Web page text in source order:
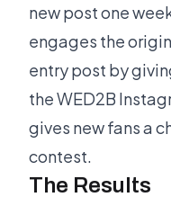
new post one
engages the
entry post by
the WED2B
gives new fans a
contest.
The Results